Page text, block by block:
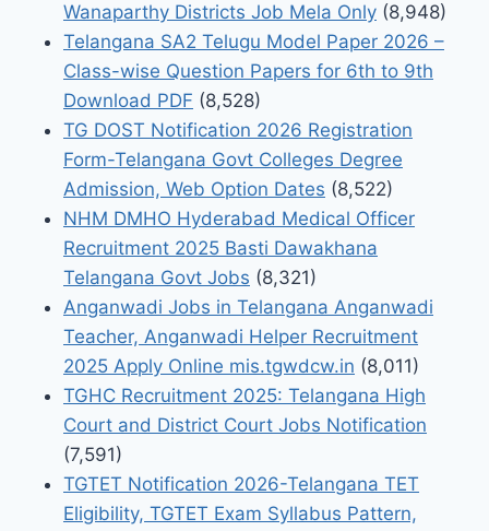
Wanaparthy Districts Job Mela Only (8,948)
Telangana SA2 Telugu Model Paper 2026 –
Class-wise Question Papers for 6th to 9th
Download PDF (8,528)
TG DOST Notification 2026 Registration
Form-Telangana Govt Colleges Degree
Admission, Web Option Dates (8,522)
NHM DMHO Hyderabad Medical Officer
Recruitment 2025 Basti Dawakhana
Telangana Govt Jobs (8,321)
Anganwadi Jobs in Telangana Anganwadi
Teacher, Anganwadi Helper Recruitment
2025 Apply Online mis.tgwdcw.in (8,011)
TGHC Recruitment 2025: Telangana High
Court and District Court Jobs Notification
(7,591)
TGTET Notification 2026-Telangana TET
Eligibility, TGTET Exam Syllabus Pattern,